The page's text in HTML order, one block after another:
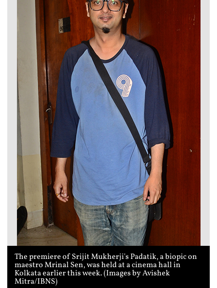
The premiere of Srijit Mukherji's Padatik, a biopic on
maestro Mrinal Sen, was held at a cinema hall in
Kolkata earlier this week. (Images by Avishek
Mitra/IBNS)